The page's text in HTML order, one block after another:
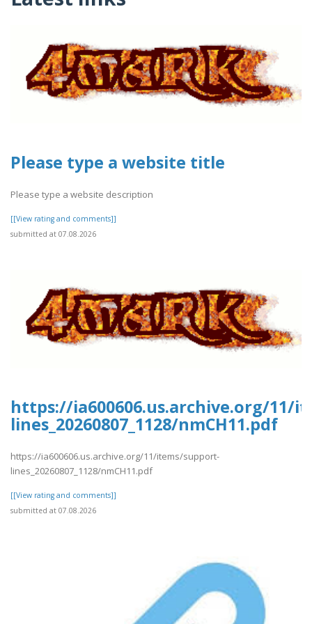
Please type a website title
Please type a website description
[[View rating and comments]]
submitted at 07.08.2026
https://ia600606.us.archive.org/11/
lines_20260807_1128/nmCH11.pdf
https://ia600606.us.archive.org/11/items/support-
lines_20260807_1128/nmCH11.pdf
[[View rating and comments]]
submitted at 07.08.2026